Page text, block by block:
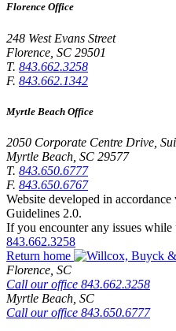
Florence Office
248 West Evans Street
Florence SC 29501
T. 843.662.3258
F. 843.662.1342
Myrtle Beach Office
2050 Corporate Centre Drive,
Myrtle Beach SC 29577
T. 843.650.6777
F. 843.650.6767
Website developed in
Guidelines 2.0.
If you encounter any issues while
843.662.3258
Return home
Florence, SC
Call our office 843.662.3258
Myrtle Beach, SC
Call our office 843.650.6777